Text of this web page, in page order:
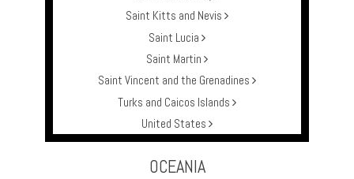
Saint Kitts and Nevis
Saint Lucia
Saint Martin
Saint Vincent and the Grenadines
Turks and Caicos Islands
United States
OCEANIA